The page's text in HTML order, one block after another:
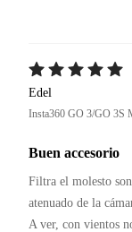
Edel
Insta360 GO 3/GO 3S
Buen accesorio
Filtra el molesto
atenuado de la
A ver, con vientos